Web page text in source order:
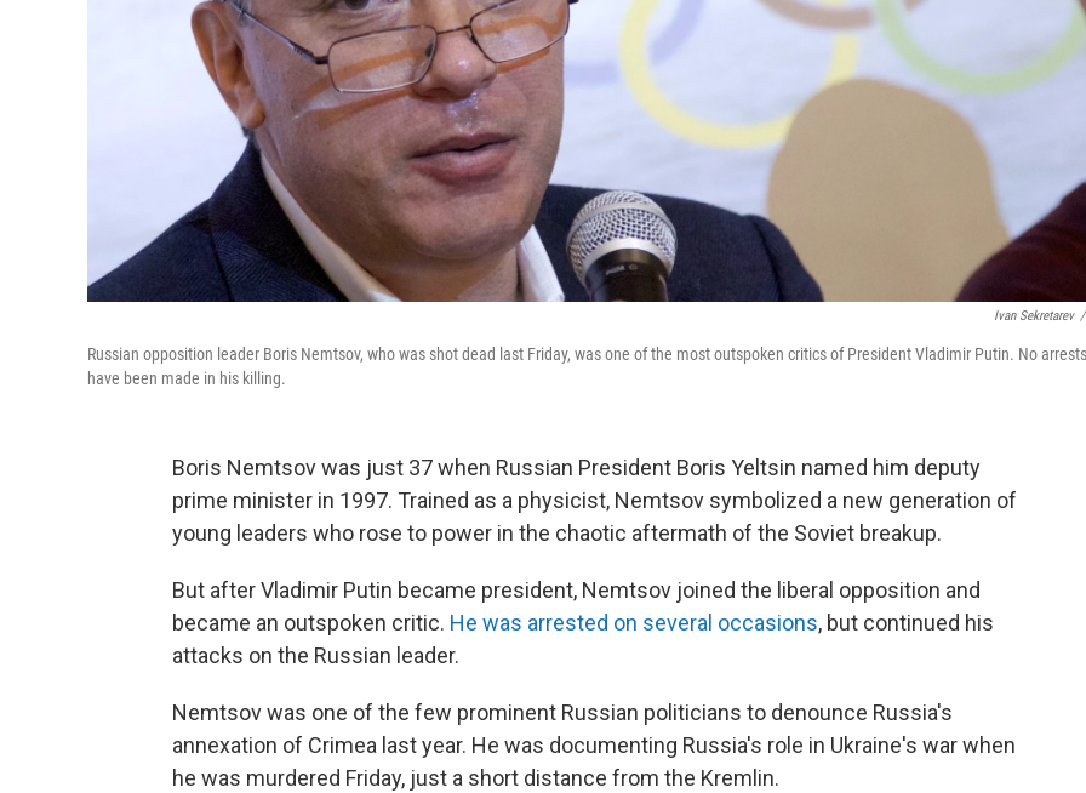
Ivan Sekretarev /
Russian opposition leader Boris Nemtsov, who was shot dead last Friday, was one of the most outspoken critics of President Vladimir Putin. No arrests
have been made in his killing.
Boris Nemtsov was just 37 when Russian President Boris Yeltsin named him deputy
prime minister in 1997. Trained as a physicist, Nemtsov symbolized a new generation of
young leaders who rose to power in the chaotic aftermath of the Soviet breakup.
But after Vladimir Putin became president, Nemtsov joined the liberal opposition and
became an outspoken critic. He was arrested on several occasions, but continued his
attacks on the Russian leader.
Nemtsov was one of the few prominent Russian politicians to denounce Russia's
annexation of Crimea last year. He was documenting Russia's role in Ukraine's war when
he was murdered Friday, just a short distance from the Kremlin.